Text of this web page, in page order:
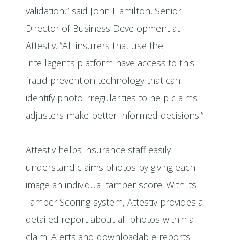
validation,” said John Hamilton, Senior
Director of Business Development at
Attestiv. “All insurers that use the
Intellagents platform have access to this
fraud prevention technology that can
identify photo irregularities to help claims
adjusters make better-informed decisions.”
Attestiv helps insurance staff easily
understand claims photos by giving each
image an individual tamper score. With its
Tamper Scoring system, Attestiv provides a
detailed report about all photos within a
claim. Alerts and downloadable reports